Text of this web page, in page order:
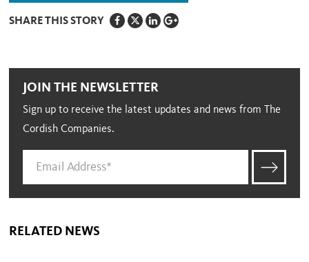
SHARE THIS STORY
JOIN THE NEWSLETTER
Sign up to receive the latest updates and news from The
Cordish Companies.
RELATED NEWS